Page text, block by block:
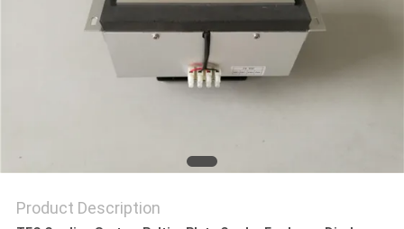
Product Description